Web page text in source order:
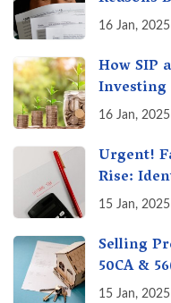
16 Jan,
How SIP
Investing
Secret
16 Jan,
Urgent!
Rise:
& Protect
15 Jan,
Selling
50CA &
Property
15 Jan,